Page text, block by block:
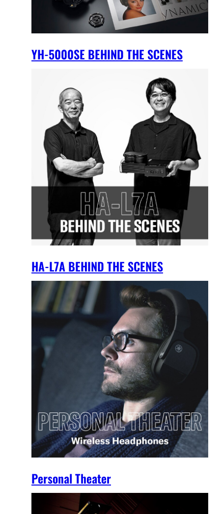
YH-5000SE BEHIND THE SCENES
HA-L7A BEHIND THE SCENES
Personal Theater